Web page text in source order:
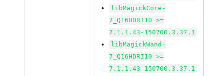
libMagickCore-
7_Q16HDRI10 >=
7.1.1.43-150700.3.37.1
libMagickWand-
7_Q16HDRI10 >=
7.1.1.43-150700.3.37.1